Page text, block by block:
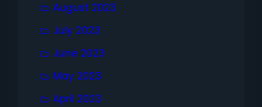
August 2023
July 2023
June 2023
May 2023
April 2023